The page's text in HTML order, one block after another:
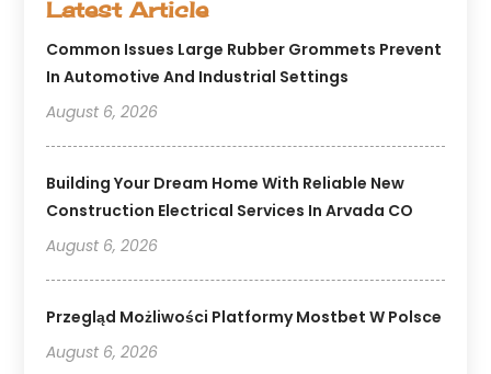
Latest Article
Common Issues Large Rubber Grommets Prevent
In Automotive And Industrial Settings
August 6, 2026
Building Your Dream Home With Reliable New
Construction Electrical Services In Arvada CO
August 6, 2026
Przegląd Możliwości Platformy Mostbet W Polsce
August 6, 2026